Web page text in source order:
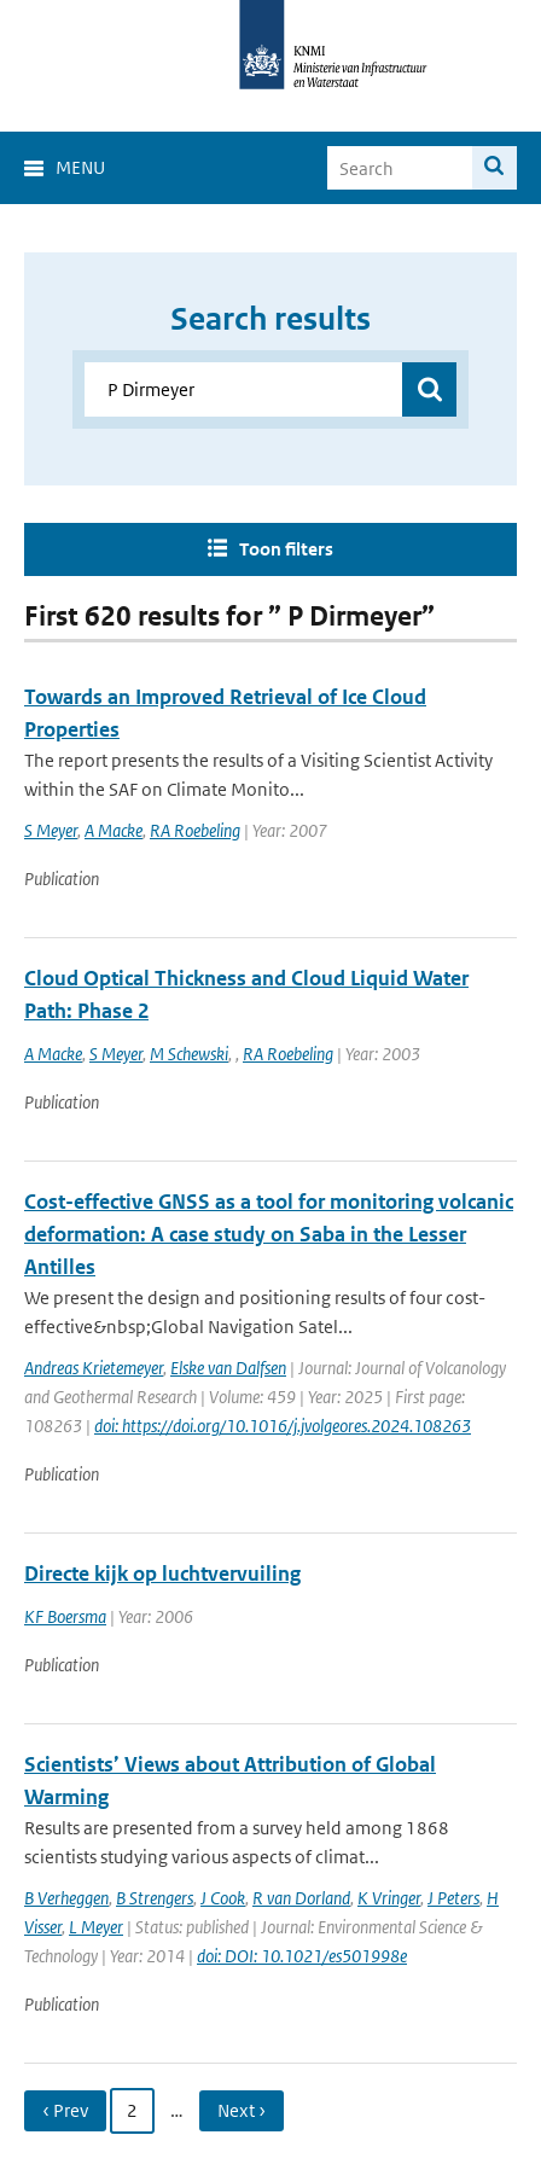
MENU
Search results
Toon filters
First 620 results for ” P Dirmeyer”
Towards an Improved Retrieval of Ice Cloud
Properties
The report presents the results of a Visiting Scientist Activity
within the SAF on Climate Monito...
S Meyer, A Macke, RA Roebeling | Year: 2007
Publication
Cloud Optical Thickness and Cloud Liquid Water
Path: Phase 2
A Macke, S Meyer, M Schewski, , RA Roebeling | Year: 2003
Publication
Cost-effective GNSS as a tool for monitoring volcanic
deformation: A case study on Saba in the Lesser
Antilles
We present the design and positioning results of four cost-
effective&nbsp;Global Navigation Satel...
Andreas Krietemeyer, Elske van Dalfsen | Journal: Journal of Volcanology
and Geothermal Research | Volume: 459 | Year: 2025 | First page:
108263 | doi: https://doi.org/10.1016/j.jvolgeores.2024.108263
Publication
Directe kijk op luchtvervuiling
KF Boersma | Year: 2006
Publication
Scientists’ Views about Attribution of Global
Warming
Results are presented from a survey held among 1868
scientists studying various aspects of climat...
B Verheggen, B Strengers, J Cook, R van Dorland, K Vringer, J Peters, H
Visser, L Meyer | Status: published | Journal: Environmental Science &
Technology | Year: 2014 | doi: DOI: 10.1021/es501998e
Publication
‹ Prev 2 … Next ›